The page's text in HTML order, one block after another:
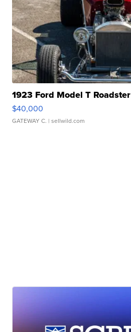
1923 Ford Model T Roadster
$40,000
GATEWAY C. | sellwild.com